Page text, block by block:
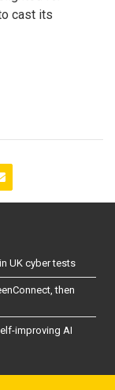
cast its
UK cyber tests
then
improving AI